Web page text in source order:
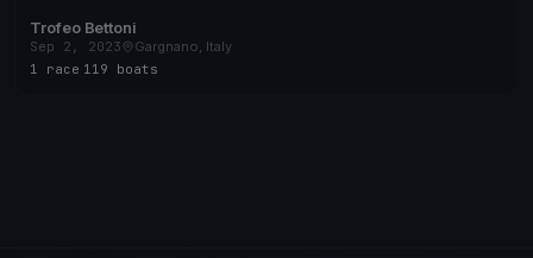
Trofeo Bettoni
Sep 2, 2023
Gargnano, Italy
1 race 119 boats